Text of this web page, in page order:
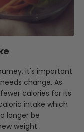
it's important
change. As
calories for its
intake which
longer be
weight.